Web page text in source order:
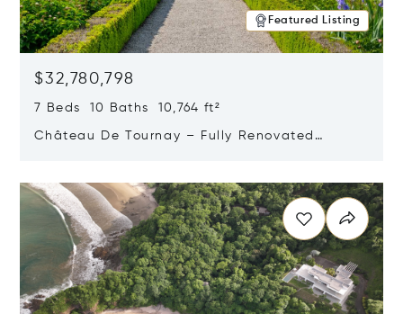
Featured Listing
$32,780,798
7 Beds 10 Baths 10,764 ft²
Château De Tournay – Fully Renovated